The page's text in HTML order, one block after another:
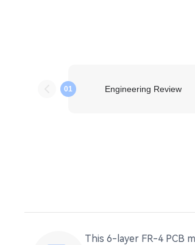
01 Engineering Review
This 6-layer FR-4 PCB